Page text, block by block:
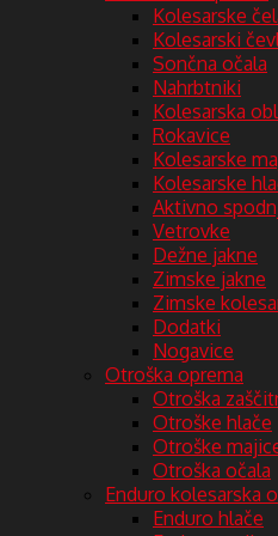
Kolesarske
Kolesarski
Sončna očala
Nahrbtniki
Kolesarska
Rokavice
Kolesarske
Kolesarske
Aktivno
Vetrovke
Dežne jakne
Zimske jakne
Zimske
Dodatki
Nogavice
Otroška oprema
Otroška
Otroške hlače
Otroške
Otroška očala
Enduro kolesarska
Enduro hlače